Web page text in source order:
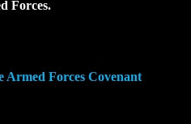
Forces.
Armed Forces Covenant